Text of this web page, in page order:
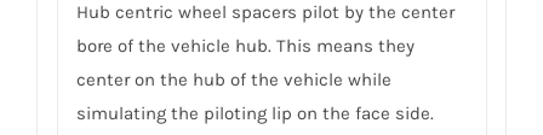
Hub centric wheel spacers pilot by the center
bore of the vehicle hub. This means they
center on the hub of the vehicle while
simulating the piloting lip on the face side.